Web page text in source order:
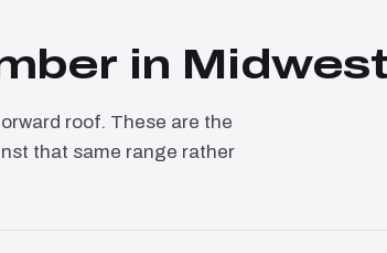
in
roof. These are the
that same range rather